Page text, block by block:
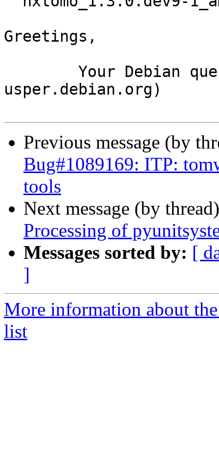
Greetings,
usper.debian.org)
Previous message (by
Bug#1089169: ITP:
tools
Next message (by
Processing of
Messages sorted by: [
]
More information about
list